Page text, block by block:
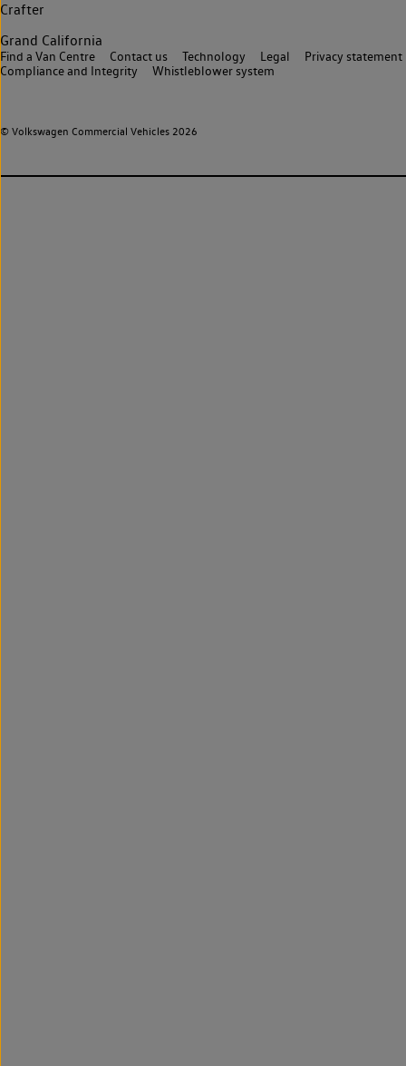
Crafter
Grand California
© Volkswagen Commercial Vehicles 2026
Find a Van Centre Contact us Technology Legal
Privacy statement
Compliance and Integrity
Whistleblower system